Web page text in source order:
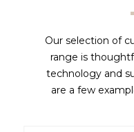
Our selection of
range is
technology and
are a few